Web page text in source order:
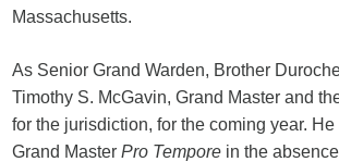
Massachusetts.
As Senior Grand Warden, Brother
Timothy S. McGavin, Grand Master and
for the jurisdiction, for the coming year.
Grand MasterPro Tempore in the